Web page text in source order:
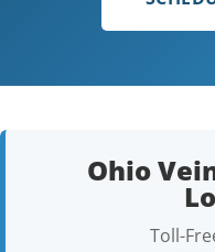
Ohio
Toll-